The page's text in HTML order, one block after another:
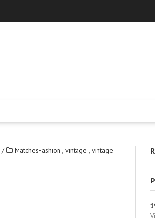
/ MatchesFashion , vintage , vintage